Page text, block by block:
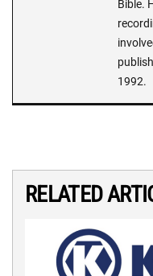
Bible.
1992.
RELATED